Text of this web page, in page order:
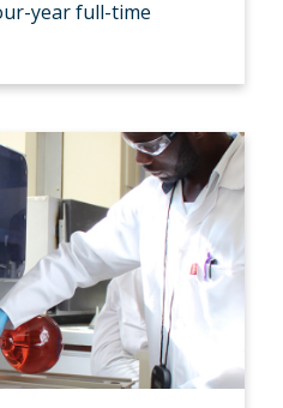
year full-time